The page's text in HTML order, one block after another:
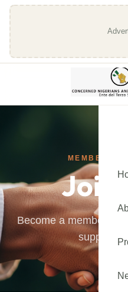
Join
Become a member